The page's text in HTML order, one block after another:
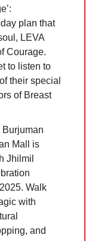
plan that
LEVA
Courage.
to listen to
their special
of Breast
Mall is
Jhilmil
Walk
with
and